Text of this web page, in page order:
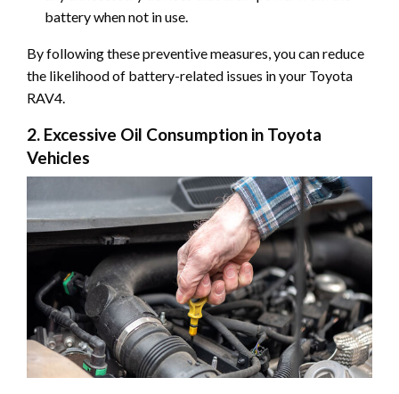
battery when not in use.
By following these preventive measures, you can reduce
the likelihood of battery-related issues in your Toyota
RAV4.
2. Excessive Oil Consumption in Toyota
Vehicles